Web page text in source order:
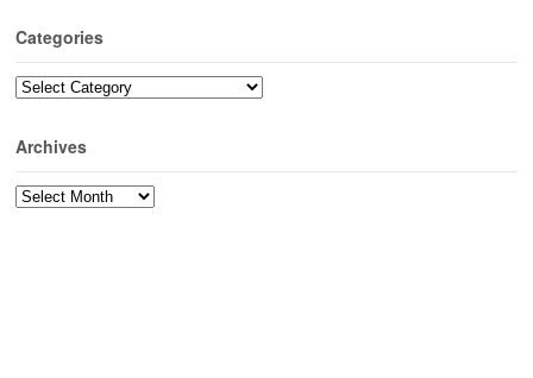
Categories
Categories
Archives
Archives